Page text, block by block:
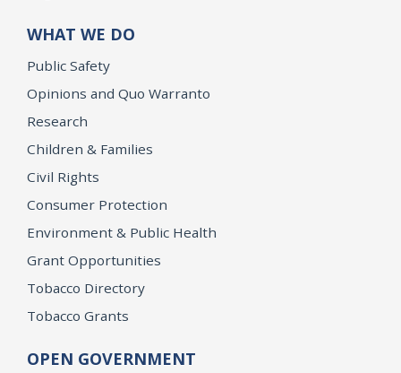
WHAT WE DO
Public Safety
Opinions and Quo Warranto
Research
Children & Families
Civil Rights
Consumer Protection
Environment & Public Health
Grant Opportunities
Tobacco Directory
Tobacco Grants
OPEN GOVERNMENT